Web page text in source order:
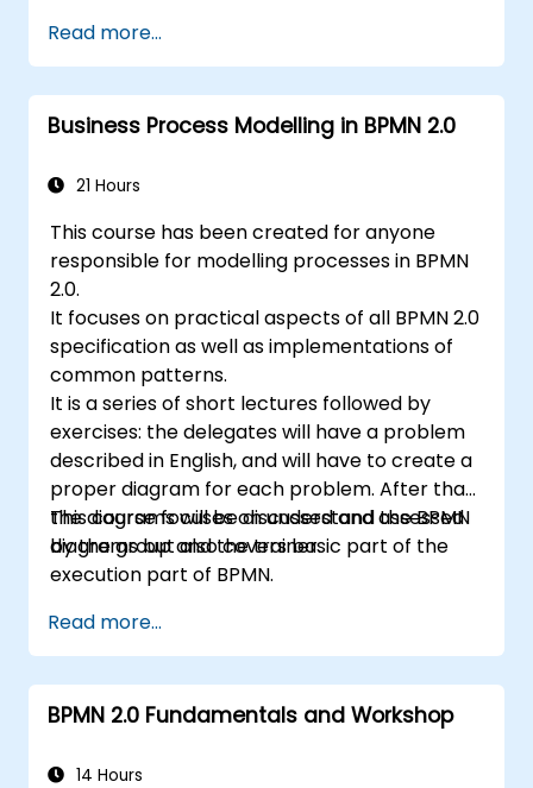
participants will be introduced to topics
during theory classes and these will be
accompanied by practical exercises.
5. Modeling a process with BPMN
6. Business rules
Read more...
Business Process Modelling in BPMN 2.0
21 Hours
This course has been created for anyone
responsible for modelling processes in BPMN
2.0.
It focuses on practical aspects of all BPMN 2.0
specification as well as implementations of
common patterns.
It is a series of short lectures followed by
exercises: the delegates will have a problem
described in English, and will have to create a
proper diagram for each problem. After that,
the diagrams will be discussed and assessed
by the group and the trainer.
This course focuses on understand the BPMN
diagrams but also covers basic part of the
execution part of BPMN.
Read more...
BPMN 2.0 Fundamentals and Workshop
14 Hours